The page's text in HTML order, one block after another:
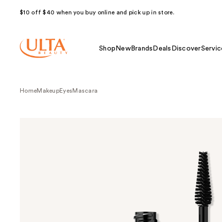
$10 off $40 when you buy online and pick up in store.
Shop NewBrands Deals Discover
HomeMakeupEyes Mascara